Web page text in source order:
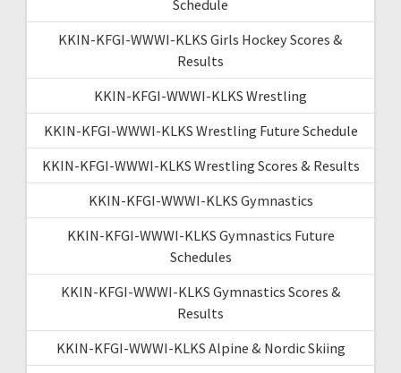
Schedule
KKIN-KFGI-WWWI-KLKS Girls Hockey Scores &
Results
KKIN-KFGI-WWWI-KLKS Wrestling
KKIN-KFGI-WWWI-KLKS Wrestling Future Schedule
KKIN-KFGI-WWWI-KLKS Wrestling Scores & Results
KKIN-KFGI-WWWI-KLKS Gymnastics
KKIN-KFGI-WWWI-KLKS Gymnastics Future
Schedules
KKIN-KFGI-WWWI-KLKS Gymnastics Scores &
Results
KKIN-KFGI-WWWI-KLKS Alpine & Nordic Skiing